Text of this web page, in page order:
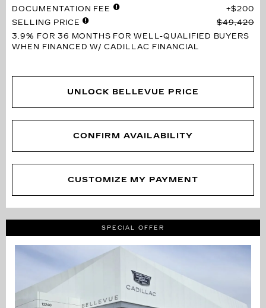
DOCUMENTATION FEE
$200
SELLING PRICE
$49,420
3.9% FOR 36 MONTHS FOR WELL-QUALIFIED BUYERS
WHEN FINANCED W/ CADILLAC FINANCIAL
UNLOCK BELLEVUE PRICE
CONFIRM AVAILABILITY
CUSTOMIZE MY PAYMENT
SPECIAL OFFER